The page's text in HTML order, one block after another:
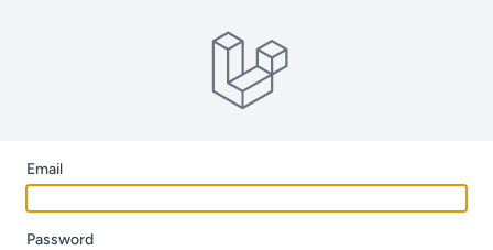
Email
Password